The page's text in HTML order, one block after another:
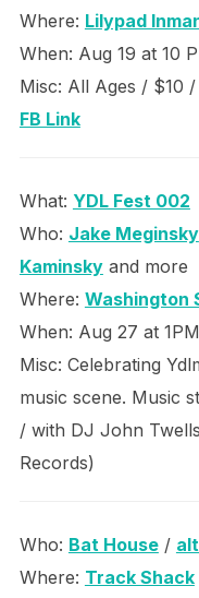
Where: Lilypad
When: Aug 19 at 10
Misc: All Ages / $10
FB Link
What: YDL Fest 002
Who: Jake Meginsky
Kaminskyand more
Where: Washington
When: Aug 27 at 1PM
Misc: Celebrating
music scene. Music
/ with DJ John
Records)
Who: Bat House/
Where: Track Shack